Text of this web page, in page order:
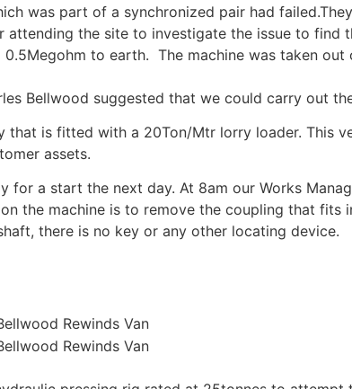
was part of a synchronized pair had
the site to investigate the issue to
to earth. The machine was taken
Bellwood suggested that we could carry out
is fitted with a 20Ton/Mtr lorry loader. This
assets.
a start the next day. At 8am our Works
the machine is to remove the coupling that fits
there is no key or any other locating device.